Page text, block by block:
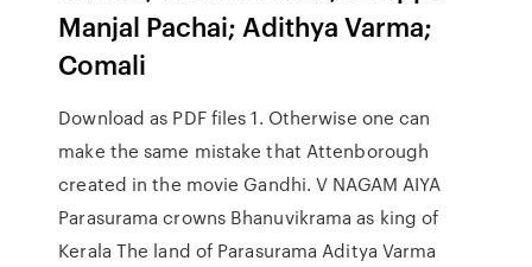
Manjal Pachai; Adithya Varma;
Comali
Download as PDF files 1. Otherwise one can
make the same mistake that Attenborough
created in the movie Gandhi. V NAGAM AIYA
Parasurama crowns Bhanuvikrama as king of
Kerala The land of Parasurama Aditya Varma